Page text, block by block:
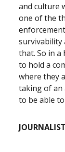
and culture
one of the
survivability
that. So in a
to hold a
where they
taking of an
to be able